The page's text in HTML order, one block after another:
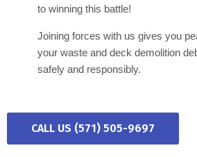
to winning this battle!
Joining forces with us gives you
your waste and deck demolition
safely and responsibly.
CALL US (571) 505-9697